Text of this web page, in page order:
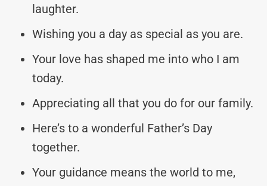
laughter.
Wishing you a day as special as you are.
Your love has shaped me into who I am
today.
Appreciating all that you do for our family.
Here’s to a wonderful Father’s Day
together.
Your guidance means the world to me,